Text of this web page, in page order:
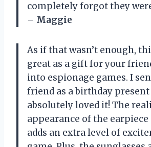
completely forgot they
– Maggie
As if that wasn’t enough,
great as a gift for your
into espionage games. I
friend as a birthday present
absolutely loved it! The
appearance of the
adds an extra level of